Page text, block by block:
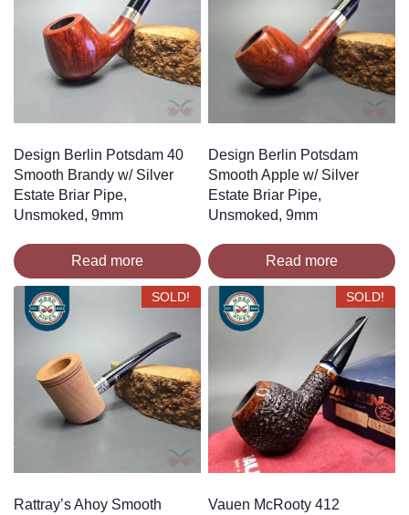
Design Berlin Potsdam 40
Smooth Brandy w/ Silver
Estate Briar Pipe,
Unsmoked, 9mm
Read more
Design Berlin Potsdam
Smooth Apple w/ Silver
Estate Briar Pipe,
Unsmoked, 9mm
Read more
SOLD!
Rattray’s Ahoy Smooth
SOLD!
Vauen McRooty 412